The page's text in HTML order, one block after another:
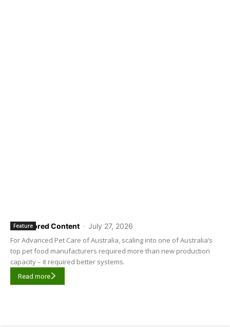
Sponsored Content - July 27, 2026
Feature
For Advanced Pet Care of Australia, scaling into one of Australia’s
top pet food manufacturers required more than new production
capacity – it required better systems.
Read more